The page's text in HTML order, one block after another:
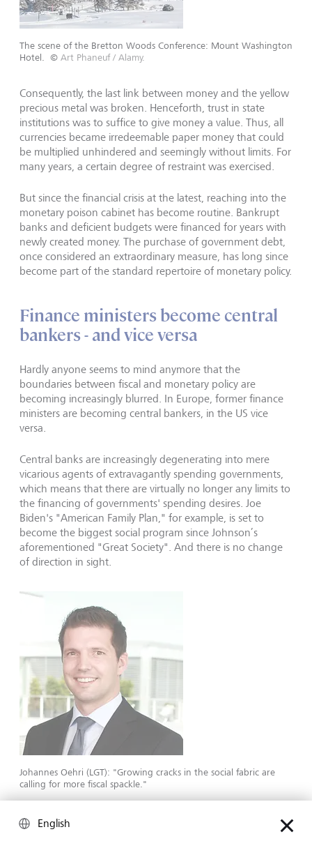
The scene of the Bretton Woods Conference: Mount Washington
Hotel.
© Art Phaneuf / Alamy.
Consequently, the last link between money and the yellow
precious metal was broken. Henceforth, trust in state
institu­tions was to suffice to give money a value. Thus, all
currencies became irredeemable paper money that could
be multiplied unhindered and seemingly without limits. For
many years, a certain degree of restraint was exercised.
But since the financial crisis at the latest, reaching into the
monetary poison cabinet has become routine. Bankrupt
banks and deficient budgets were financed for years with
newly created money. The pur­chase of government debt,
once considered an extraordinary measure, has long since
become part of the standard repertoire of monetary policy.
Finance ministers become central
bankers - and vice versa
Hardly anyone seems to mind anymore that the
boundaries between fiscal and monetary policy are
becoming increasingly blurred. In Europe, former finance
ministers are becoming central bankers, in the US vice
versa.
Central banks are increas­ingly degenerating into mere
vicarious agents of extravagantly spending governments,
which means that there are virtually no longer any limits to
the financing of governments' spending desires. Joe
Biden's "American Family Plan," for example, is set to
become the biggest social program since Johnson’s
aforementioned "Great Society". And there is no change
of direction in sight.
Johannes Oehri (LGT): "Growing cracks in the social fabric are
calling for more fiscal spackle."
The growing cracks in the social fabric are calling for more
English